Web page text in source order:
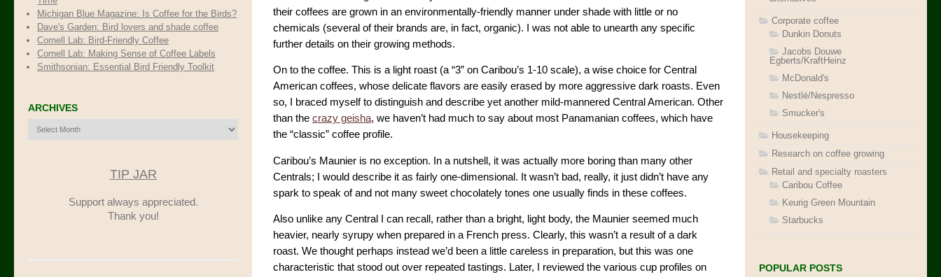
their coffees are grown in an environmentally-friendly manner under shade with little or no
chemicals (several of their brands are, in fact, organic). I was not able to unearth any specific
further details on their growing methods.
On to the coffee. This is a light roast (a “3” on Caribou’s 1-10 scale), a wise choice for Central
American coffees, whose delicate flavors are easily erased by more aggressive dark roasts. Even
so, I braced myself to distinguish and describe yet another mild-mannered Central American. Other
than the crazy geisha, we haven’t had much to say about most Panamanian coffees, which have
the “classic” coffee profile.
Caribou’s Maunier is no exception. In a nutshell, it was actually more boring than many other
Centrals; I would describe it as fairly one-dimensional. It wasn’t bad, really, it just didn’t have any
spark to speak of and not many sweet chocolately tones one usually finds in these coffees.
Also unlike any Central I can recall, rather than a bright, light body, the Maunier seemed much
heavier, nearly syrupy when prepared in a French press. Clearly, this wasn’t a result of a dark
roast. We thought perhaps instead we’d been a little careless in preparation, but this was one
characteristic that stood out over repeated tastings. Later, I reviewed the various cup profiles on
Michigan Blue Magazine: Is Coffee for the Birds?
Dave's Garden: Bird lovers and shade coffee
Cornell Lab: Bird-Friendly Coffee
Cornell Lab: Making Sense of Coffee Labels
Smithsonian: Essential Bird Friendly Toolkit
ARCHIVES
Archives
TIP JAR
Support always appreciated.
Thank you!
Corporate coffee
Dunkin Donuts
Jacobs Douwe
Egberts/KraftHeinz
McDonald's
Nestlé/Nespresso
Smucker's
Housekeeping
Research on coffee growing
Retail and specialty roasters
Caribou Coffee
Keurig Green Mountain
Starbucks
POPULAR POSTS